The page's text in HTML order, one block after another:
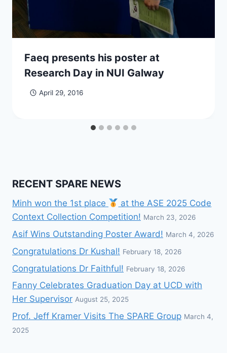
Faeq presents his poster at
Research Day in NUI Galway
April 29, 2016
RECENT SPARE NEWS
Minh won the 1st place
at the ASE 2025 Code
Context Collection Competition! March 23, 2026
Asif Wins Outstanding Poster Award! March 4, 2026
Congratulations Dr Kushal! February 18, 2026
Congratulations Dr Faithful! February 18, 2026
Fanny Celebrates Graduation Day at UCD with
Her Supervisor August 25, 2025
Prof. Jeff Kramer Visits The SPARE Group March 4,
2025